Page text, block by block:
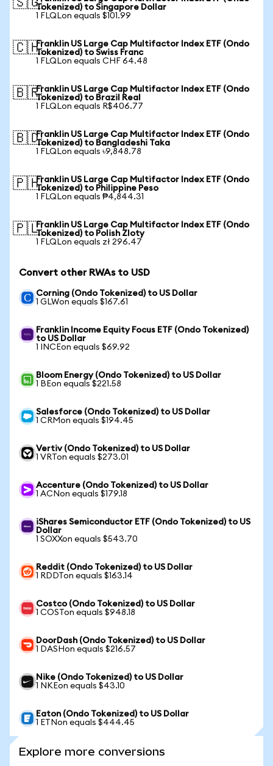
🇸🇬Tokenized) to Singapore Dollar
1 FLQLon equals $101.99
🇨🇭Franklin US Large Cap Multifactor Index ETF (Ondo
Tokenized) to Swiss Franc
1 FLQLon equals CHF 64.48
🇧🇷Franklin US Large Cap Multifactor Index ETF (Ondo
Tokenized) to Brazil Real
1 FLQLon equals R$406.77
🇧🇩Franklin US Large Cap Multifactor Index ETF (Ondo
Tokenized) to Bangladeshi Taka
1 FLQLon equals ৳9,848.78
🇵🇭Franklin US Large Cap Multifactor Index ETF (Ondo
Tokenized) to Philippine Peso
1 FLQLon equals ₱4,844.31
🇵🇱Franklin US Large Cap Multifactor Index ETF (Ondo
Tokenized) to Polish Zloty
1 FLQLon equals zł 296.47
Convert other RWAs to USD
Corning (Ondo Tokenized) to US Dollar
1 GLWon equals $167.61
Franklin Income Equity Focus ETF (Ondo Tokenized)
to US Dollar
1 INCEon equals $69.92
Bloom Energy (Ondo Tokenized) to US Dollar
1 BEon equals $221.58
Salesforce (Ondo Tokenized) to US Dollar
1 CRMon equals $194.45
Vertiv (Ondo Tokenized) to US Dollar
1 VRTon equals $273.01
Accenture (Ondo Tokenized) to US Dollar
1 ACNon equals $179.18
iShares Semiconductor ETF (Ondo Tokenized) to US
Dollar
1 SOXXon equals $543.70
Reddit (Ondo Tokenized) to US Dollar
1 RDDTon equals $163.14
Costco (Ondo Tokenized) to US Dollar
1 COSTon equals $948.18
DoorDash (Ondo Tokenized) to US Dollar
1 DASHon equals $216.57
Nike (Ondo Tokenized) to US Dollar
1 NKEon equals $43.10
Eaton (Ondo Tokenized) to US Dollar
1 ETNon equals $444.45
Explore more conversions